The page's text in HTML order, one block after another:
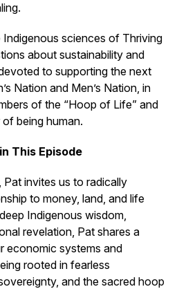
sciences of Thriving
about sustainability and
to supporting the next
Nation and Men’s Nation, in
of the “Hoop of Life” and
being human.
This Episode
invites us to radically
to money, land, and life
Indigenous wisdom,
revelation, Pat shares a
economic systems and
rooted in fearless
and the sacred hoop